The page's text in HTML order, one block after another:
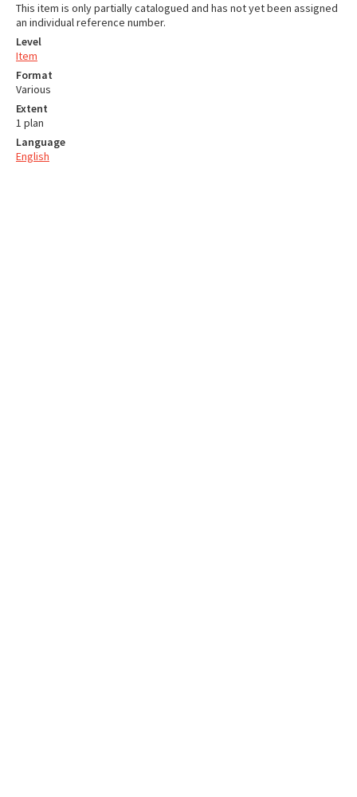
This item is only partially catalogued and has not yet been assigned
an individual reference number.
Level
Item
Format
Various
Extent
1 plan
Language
English